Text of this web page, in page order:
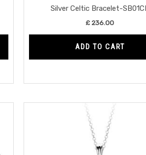
Silver Celtic Bracelet-
£236.00
ADD TO CART